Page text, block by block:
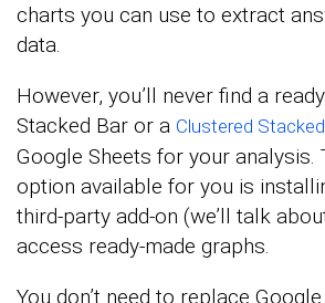
charts you can use to extract
data.
However, you’ll never find a
Stacked Bar or a Clustered
Google Sheets for your analysis.
option available for you is
third-party add-on (we’ll talk
access ready-made graphs.
You don’t need to replace